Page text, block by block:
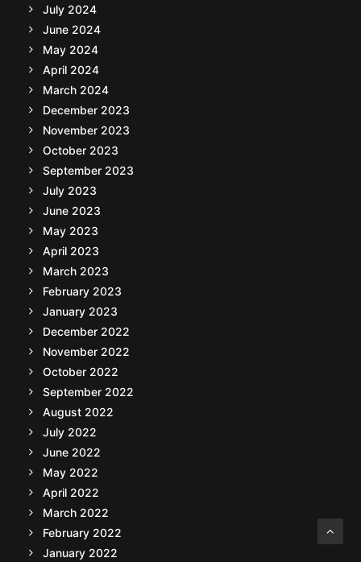
July 2024
June 2024
May 2024
April 2024
March 2024
December 2023
November 2023
October 2023
September 2023
July 2023
June 2023
May 2023
April 2023
March 2023
February 2023
January 2023
December 2022
November 2022
October 2022
September 2022
August 2022
July 2022
June 2022
May 2022
April 2022
March 2022
February 2022
January 2022